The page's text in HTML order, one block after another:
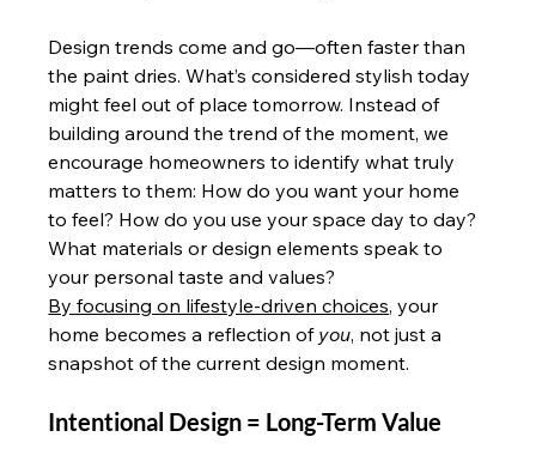
Design trends come and go—often faster than
the paint dries. What’s considered stylish today
might feel out of place tomorrow. Instead of
building around the trend of the moment, we
encourage homeowners to identify what truly
matters to them: How do you want your home
to feel? How do you use your space day to day?
What materials or design elements speak to
your personal taste and values?
By focusing on lifestyle-driven choices, your
home becomes a reflection of you, not just a
snapshot of the current design moment.
Intentional Design = Long-Term Value